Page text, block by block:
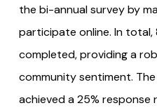
the bi-annual survey by
participate online. In total,
completed, providing a
community sentiment.
achieved a 25% response